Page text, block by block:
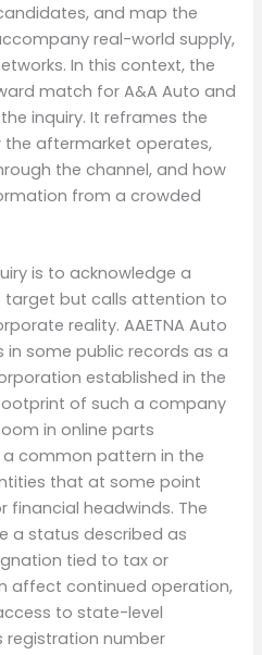
and map the
real-world supply,
In this context, the
match for A&A Auto and
inquiry. It reframes the
aftermarket operates,
the channel, and how
from a crowded
is to acknowledge a
target but calls attention to
reality. AAETNA Auto
in some public records as a
established in the
of such a company
in online parts
common pattern in the
that at some point
financial headwinds. The
a status described as
tied to tax or
affect continued operation,
to state-level
registration number